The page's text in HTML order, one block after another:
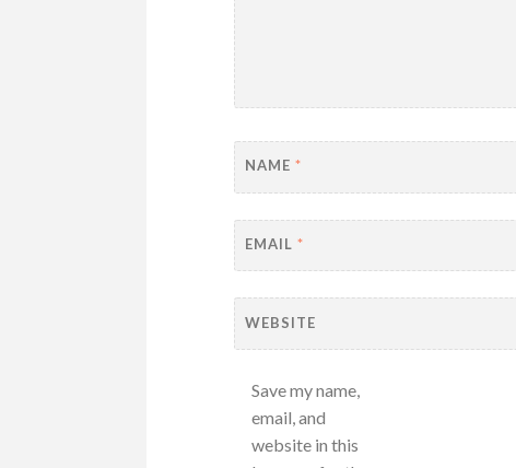
NAME*
EMAIL*
WEBSITE
Save my name,
email, and
website in this